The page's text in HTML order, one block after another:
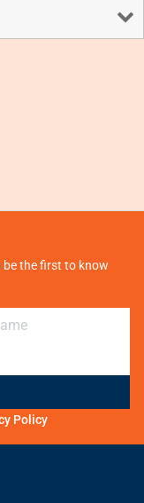
be the first to know
Policy